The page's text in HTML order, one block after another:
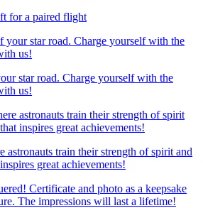
for a paired flight
star road. Charge yourself with the
us!
astronauts train their strength of spirit and
great achievements!
Certificate and photo as a keepsake
The impressions will last a lifetime!